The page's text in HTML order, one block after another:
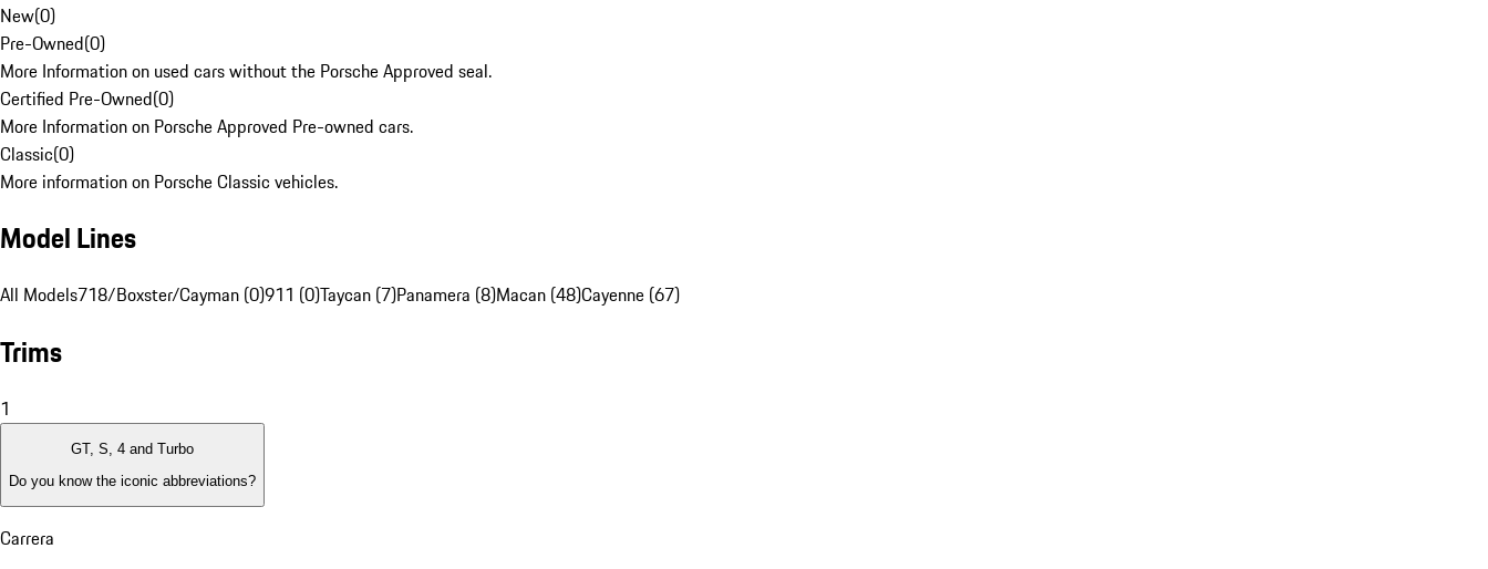
New(0)
Pre-Owned(0)
More Information on used cars without the Porsche Approved seal.
Certified Pre-Owned(0)
More Information on Porsche Approved Pre-owned cars.
Classic(0)
More information on Porsche Classic vehicles.
Model Lines
All Models718/Boxster/Cayman (0)911 (0)Taycan (7)Panamera (8)Macan (48)Cayenne (67)
Trims
1
GT, S, 4 and Turbo
Do you know the iconic abbreviations?
Carrera